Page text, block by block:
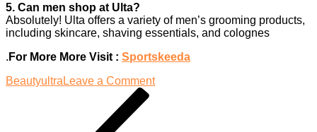
5. Can men shop at Ulta?
Absolutely! Ulta offers a variety of men’s grooming products,
including skincare, shaving essentials, and colognes
. For More More Visit : Sportskeeda
Beautyultra Leave a Commenton